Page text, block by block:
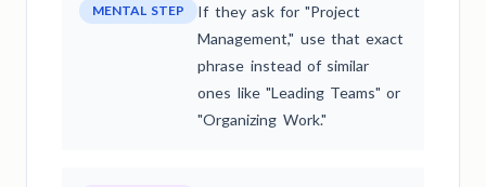
MENTAL STEP
If they ask for "Project
Management," use that exact
phrase instead of similar
ones like "Leading Teams" or
"Organizing Work."